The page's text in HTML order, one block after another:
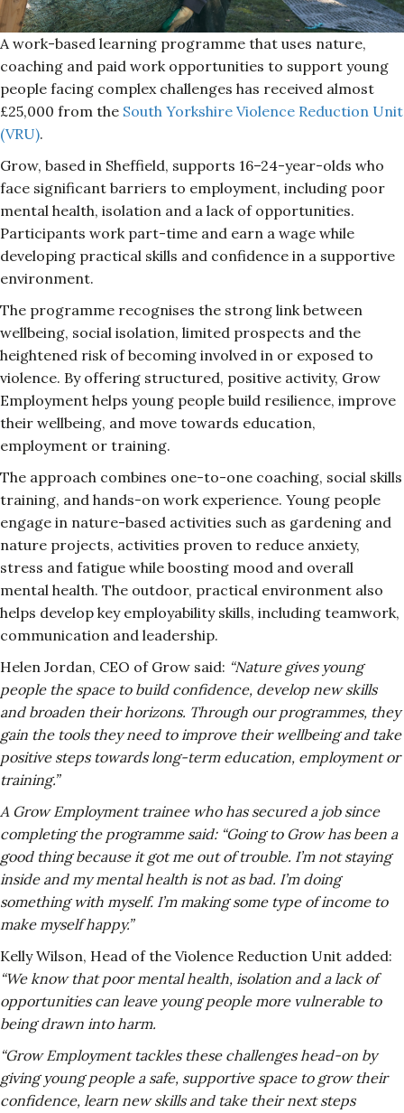
A work-based learning programme that uses nature,
coaching and paid work opportunities to support young
people facing complex challenges has received almost
£25,000 from the South Yorkshire Violence Reduction Unit
(VRU).
Grow, based in Sheffield, supports 16–24-year-olds who
face significant barriers to employment, including poor
mental health, isolation and a lack of opportunities.
Participants work part-time and earn a wage while
developing practical skills and confidence in a supportive
environment.
The programme recognises the strong link between
wellbeing, social isolation, limited prospects and the
heightened risk of becoming involved in or exposed to
violence. By offering structured, positive activity, Grow
Employment helps young people build resilience, improve
their wellbeing, and move towards education,
employment or training.
The approach combines one-to-one coaching, social skills
training, and hands-on work experience. Young people
engage in nature-based activities such as gardening and
nature projects, activities proven to reduce anxiety,
stress and fatigue while boosting mood and overall
mental health. The outdoor, practical environment also
helps develop key employability skills, including teamwork,
communication and leadership.
Helen Jordan, CEO of Grow said: “Nature gives young
people the space to build confidence, develop new skills
and broaden their horizons. Through our programmes, they
gain the tools they need to improve their wellbeing and take
positive steps towards long-term education, employment or
training.”
A Grow Employment trainee who has secured a job since
completing the programme said: “Going to Grow has been a
good thing because it got me out of trouble. I’m not staying
inside and my mental health is not as bad. I’m doing
something with myself. I’m making some type of income to
make myself happy.”
Kelly Wilson, Head of the Violence Reduction Unit added:
“We know that poor mental health, isolation and a lack of
opportunities can leave young people more vulnerable to
being drawn into harm.
“Grow Employment tackles these challenges head-on by
giving young people a safe, supportive space to grow their
confidence, learn new skills and take their next steps